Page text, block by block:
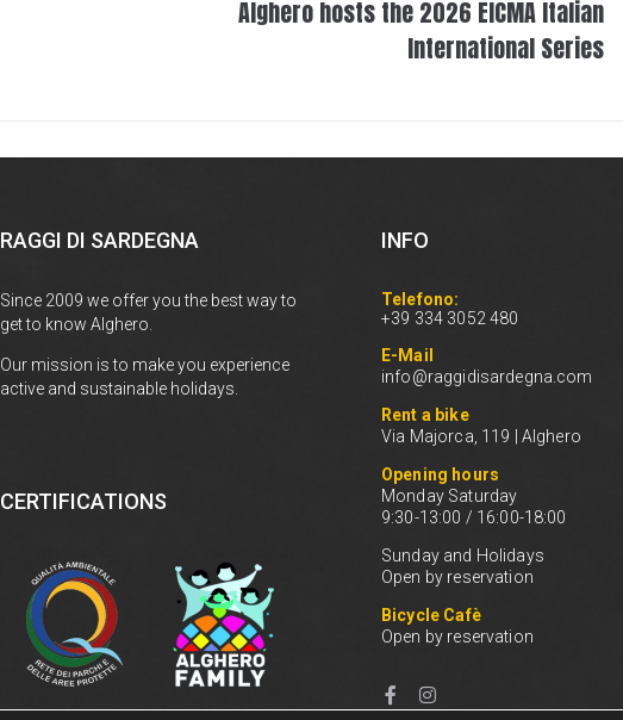
Alghero hosts the 2026 EICMA Italian
International Series
RAGGI DI SARDEGNA
Since 2009 we offer you the best way to
get to know Alghero.
Our mission is to make you experience
active and sustainable holidays.
CERTIFICATIONS
INFO
Telefono:
+39 334 3052 480
E-Mail
info@raggidisardegna.com
Rent a bike
Via Majorca, 119 | Alghero
Opening hours
Monday Saturday
9:30-13:00 / 16:00-18:00
Sunday and Holidays
Open by reservation
Bicycle Cafè
Open by reservation